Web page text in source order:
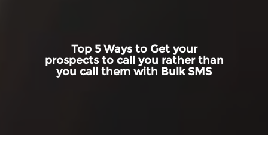
Top 5 Ways to Get your
prospects to call you rather than
you call them with Bulk SMS